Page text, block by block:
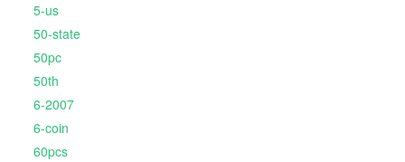
5-us
50-state
50pc
50th
6-2007
6-coin
60pcs